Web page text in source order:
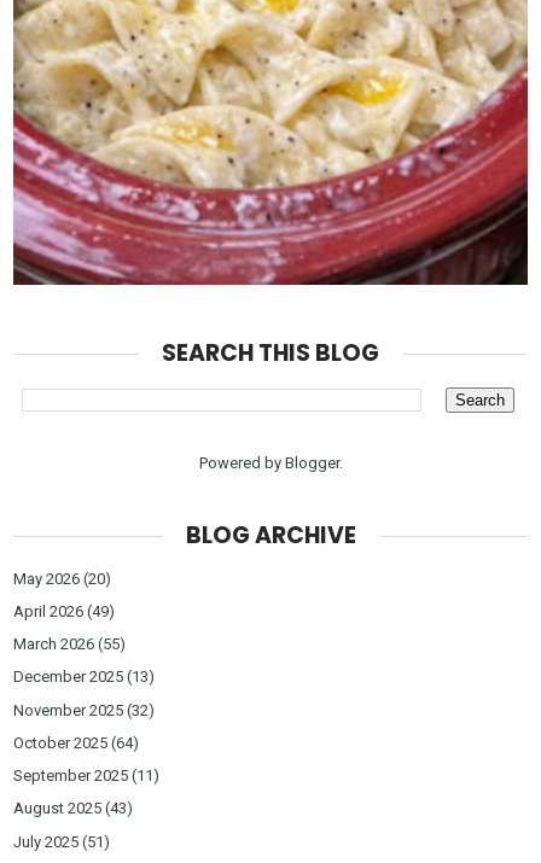
SEARCH THIS BLOG
Powered by Blogger.
BLOG ARCHIVE
May 2026 (20)
April 2026 (49)
March 2026 (55)
December 2025 (13)
November 2025 (32)
October 2025 (64)
September 2025 (11)
August 2025 (43)
July 2025 (51)